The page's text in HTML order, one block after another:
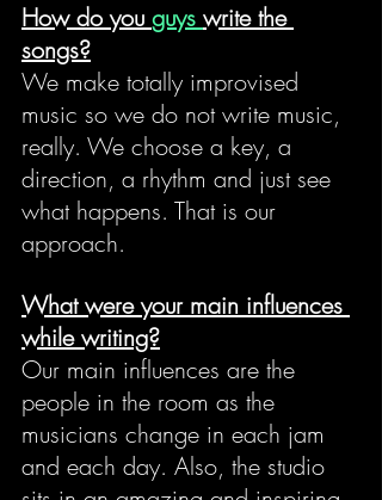
How do you guys write the
songs?
We make totally improvised
music so we do not write music,
really. We choose a key, a
direction, a rhythm and just see
what happens. That is our
approach.
What were your main influences
while writing?
Our main influences are the
people in the room as the
musicians change in each jam
and each day. Also, the studio